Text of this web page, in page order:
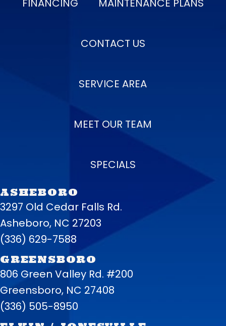
FINANCING
MAINTENANCE PLANS
CONTACT US
SERVICE AREA
MEET OUR TEAM
SPECIALS
ASHEBORO
3297 Old Cedar Falls Rd.
Asheboro, NC 27203
(336) 629-7588
GREENSBORO
806 Green Valley Rd. #200
Greensboro, NC 27408
(336) 505-8950